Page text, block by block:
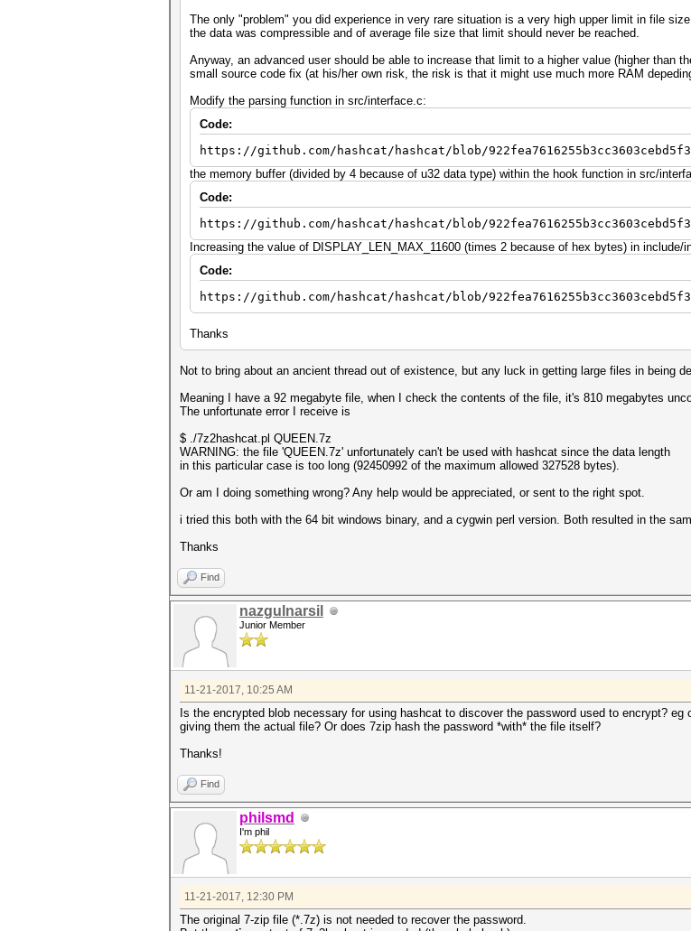
The only "problem" you did experience in very rare situation is a very high upper limit in file
the data was compressible and of average file size that limit should never be reached.
Anyway, an advanced user should be able to increase that limit to a higher value (higher than
small source code fix (at his/her own risk, the risk is that it might use much more RAM
Modify the parsing function in src/interface.c:
Code:
https://github.com/hashcat/hashcat/blob/
the memory buffer (divided by 4 because of u32 data type) within the hook function in src/
Code:
https://github.com/hashcat/hashcat/blob/
Increasing the value of DISPLAY_LEN_MAX_11600 (times 2 because of hex bytes) in include/
Code:
https://github.com/hashcat/hashcat/blob/
Thanks
Not to bring about an ancient thread out of existence, but any luck in getting large files in being
Meaning I have a 92 megabyte file, when I check the contents of the file, it's 810 megabytes
The unfortunate error I receive is
$ ./7z2hashcat.pl QUEEN.7z
WARNING: the file 'QUEEN.7z' unfortunately can't be used with hashcat since the data length
in this particular case is too long (92450992 of the maximum allowed 327528 bytes).
Or am I doing something wrong? Any help would be appreciated, or sent to the right spot.
i tried this both with the 64 bit windows binary, and a cygwin perl version. Both resulted in the
Thanks
Find
nazgulnarsil
Junior Member
11-21-2017, 10:25 AM
Is the encrypted blob necessary for using hashcat to discover the password used to encrypt?
giving them the actual file? Or does 7zip hash the password *with* the file itself?
Thanks!
Find
philsmd
I'm phil
11-21-2017, 12:30 PM
The original 7-zip file (*.7z) is not needed to recover the password.